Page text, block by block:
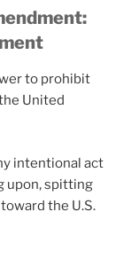
to prohibit
United
intentional act
upon, spitting
the U.S.